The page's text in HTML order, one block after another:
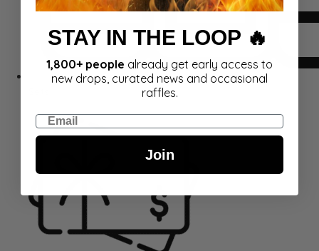
STAY IN THE LOOP 🔥
1,800+ people already get early access to
new drops, curated news and occasional
raffles.
Email
Join